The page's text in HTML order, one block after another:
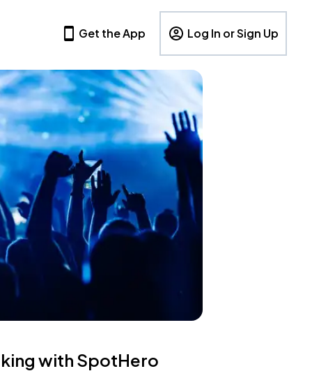
Get the App Log In or Sign Up
with SpotHero